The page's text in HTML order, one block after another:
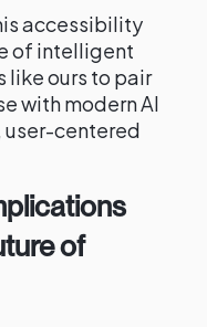
accessibility
of intelligent
like ours to pair
with modern AI
user-centered
of